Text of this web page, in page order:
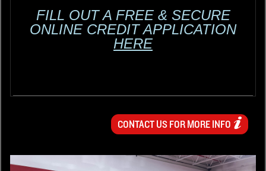
FILL OUT A FREE & SECURE
ONLINE CREDIT APPLICATION
HERE
CONTACT US FOR MORE INFO